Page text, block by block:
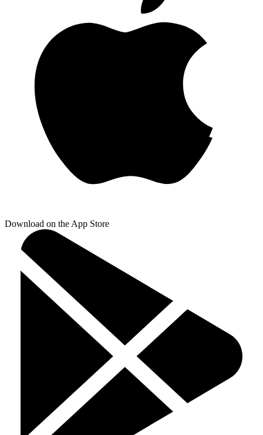
Download on the App Store